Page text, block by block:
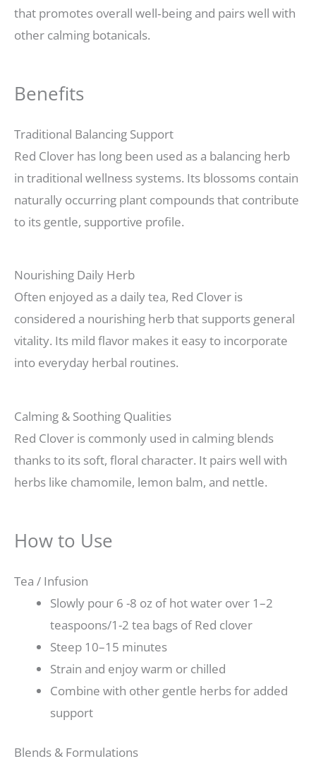
that promotes overall well‑being and pairs well with
other calming botanicals.
Benefits
Traditional Balancing Support
Red Clover has long been used as a balancing herb
in traditional wellness systems. Its blossoms contain
naturally occurring plant compounds that contribute
to its gentle, supportive profile.
Nourishing Daily Herb
Often enjoyed as a daily tea, Red Clover is
considered a nourishing herb that supports general
vitality. Its mild flavor makes it easy to incorporate
into everyday herbal routines.
Calming & Soothing Qualities
Red Clover is commonly used in calming blends
thanks to its soft, floral character. It pairs well with
herbs like chamomile, lemon balm, and nettle.
How to Use
Tea / Infusion
Slowly pour 6 -8 oz of hot water over 1–2
teaspoons/1-2 tea bags of Red clover
Steep 10–15 minutes
Strain and enjoy warm or chilled
Combine with other gentle herbs for added
support
Blends & Formulations